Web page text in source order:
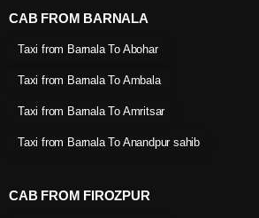
CAB FROM BARNALA
Taxi from Barnala To Abohar
Taxi from Barnala To Ambala
Taxi from Barnala To Amritsar
Taxi from Barnala To Anandpur sahib
CAB FROM FIROZPUR